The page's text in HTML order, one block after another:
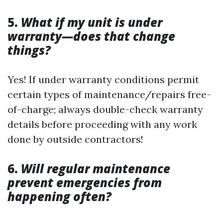
5. What if my unit is under
warranty—does that change
things?
Yes! If under warranty conditions permit
certain types of maintenance/repairs free-
of-charge; always double-check warranty
details before proceeding with any work
done by outside contractors!
6. Will regular maintenance
prevent emergencies from
happening often?